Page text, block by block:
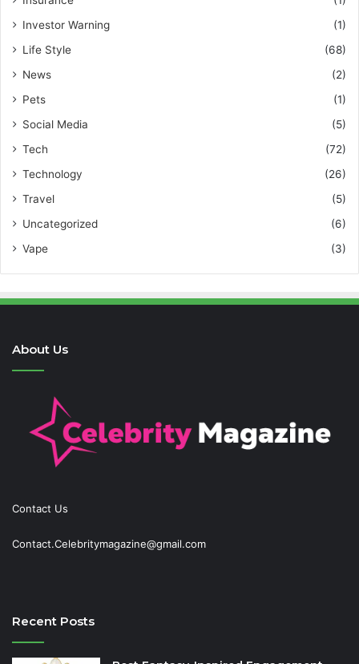
Investor Warning
(1)
Life Style
(68)
News
(2)
Pets
(1)
Social Media
(5)
Tech
(72)
Technology
(26)
Travel
(5)
Uncategorized
(6)
Vape
(3)
About Us
Contact Us
Contact.Celebritymagazine@gmail.com
Recent Posts